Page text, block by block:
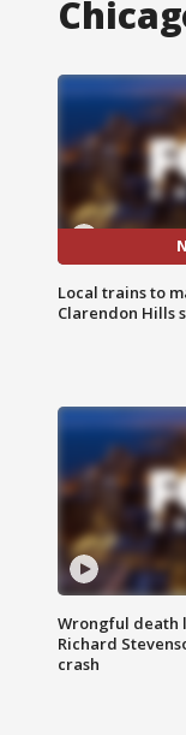
Local trains to
Clarendon Hills
Wrongful death
Richard
crash